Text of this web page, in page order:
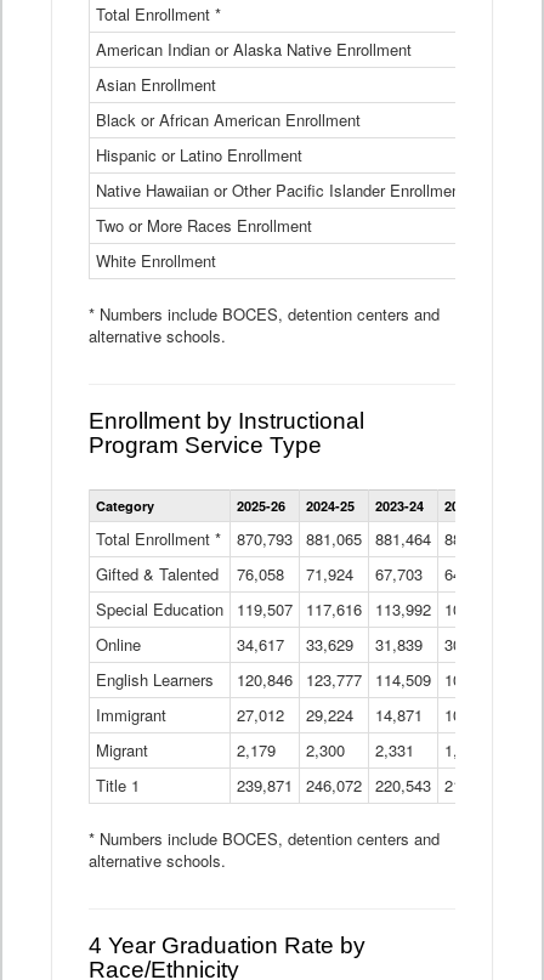
Ethnicity
Table
Total Enrollment *
American Indian or Alaska Native Enrollment
Asian Enrollment
Black or African American Enrollment
Hispanic or Latino Enrollment
Native Hawaiian or Other Pacific Islander Enrollment
Two or More Races Enrollment
White Enrollment
* Numbers include BOCES, detention centers and
alternative schools.
Enrollment by Instructional
Program Service Type
Enrollment
by
Program
Data
Table
Category 2025-26 2024-25 2023-24 2022-23
Total Enrollment * 870,793 881,065 881,464 882,933
Gifted & Talented
76,058 71,924 67,703 64,599
Special Education
119,507 117,616 113,992 109,623
Online
34,617 33,629 31,839 30,799
English Learners
120,846 123,777 114,509 109,809
Immigrant
27,012 29,224 14,871 10,925
Migrant
2,179 2,300 2,331 1,201
Title 1
239,871 246,072 220,543 213,267
* Numbers include BOCES, detention centers and
alternative schools.
4 Year Graduation Rate by
Race/Ethnicity